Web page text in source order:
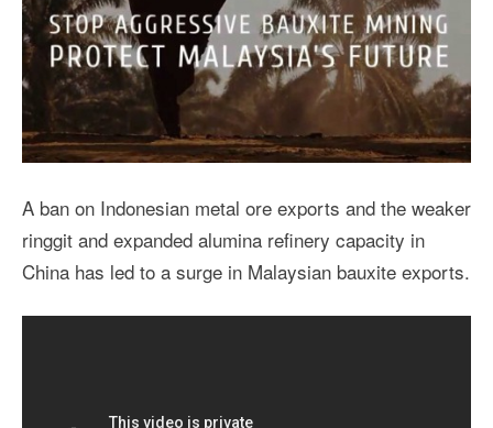
A ban on Indonesian metal ore exports and the weaker
ringgit and expanded alumina refinery capacity in
China has led to a surge in Malaysian bauxite exports.